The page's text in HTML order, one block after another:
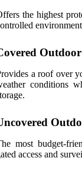
the highest
a roof over
conditions
most budget-
access and